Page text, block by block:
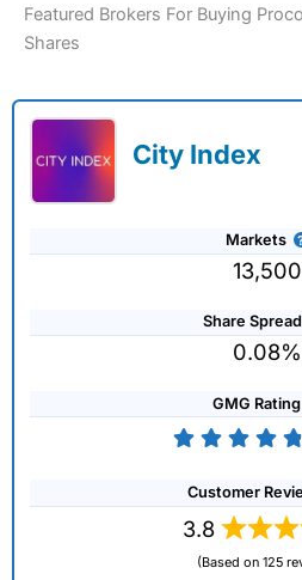
Featured Brokers For Buying
Shares
City Index
Markets
13,500
Share
0.08%
GMG Rating
Customer
3.8
(Based on 125